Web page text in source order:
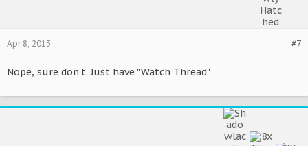
#7
Apr 8, 2013
Nope, sure don't. Just have "Watch Thread".